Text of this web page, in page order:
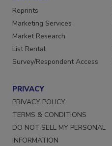
Reprints
Marketing Services
Market Research
List Rental
Survey/Respondent Access
PRIVACY
PRIVACY POLICY
TERMS & CONDITIONS
DO NOT SELL MY PERSONAL
INFORMATION